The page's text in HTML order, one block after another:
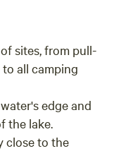
sites, from pull-
all camping
edge and
the lake.
close to the